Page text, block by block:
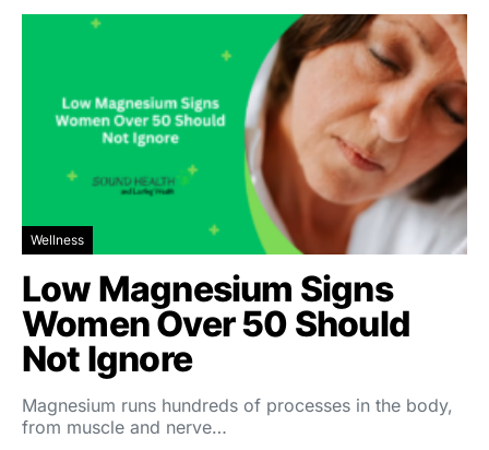
Wellness
Low Magnesium Signs
Women Over 50 Should
Not Ignore
Magnesium runs hundreds of processes in the body,
from muscle and nerve…